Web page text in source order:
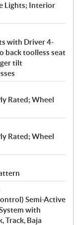
Lights; Interior
with Driver 4-
back toolless seat
tilt
Rated; Wheel
Rated; Wheel
Semi-Active
with
Track, Baja